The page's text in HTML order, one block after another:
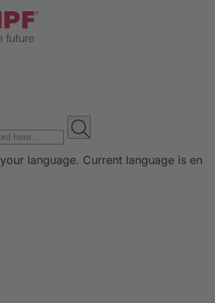
language. Current language is en